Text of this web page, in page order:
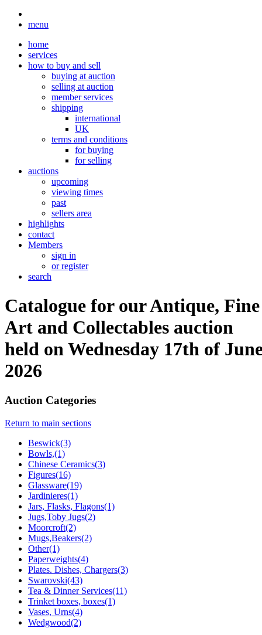
menu
home
services
how to buy and sell
buying at auction
selling at auction
member services
shipping
international
UK
terms and conditions
for buying
for selling
auctions
upcoming
viewing times
past
sellers area
highlights
contact
Members
sign in
or register
search
Catalogue for our Antique, Fine
Art and Collectables auction
held on Wednesday 17th of
2026
Auction Categories
Return to main sections
Beswick(3)
Bowls,(1)
Chinese Ceramics(3)
Figures(16)
Glassware(19)
Jardinieres(1)
Jars, Flasks, Flagons(1)
Jugs,Toby Jugs(2)
Moorcroft(2)
Mugs,Beakers(2)
Other(1)
Paperweights(4)
Plates. Dishes, Chargers(3)
Swarovski(43)
Tea & Dinner Services(11)
Trinket boxes, boxes(1)
Vases, Urns(4)
Wedgwood(2)